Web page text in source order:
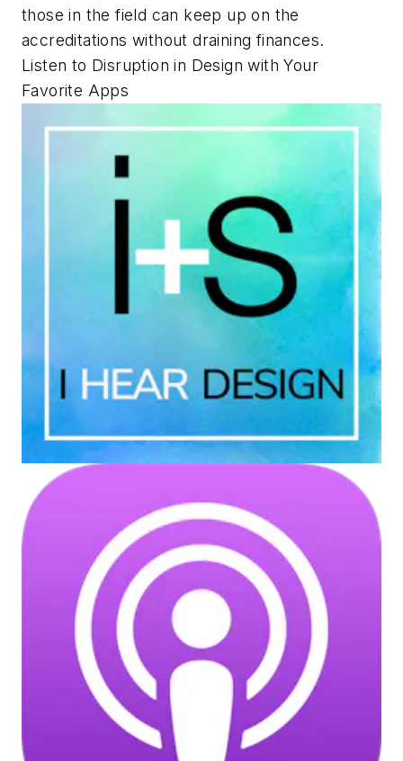
those in the field can keep up on the
accreditations without draining finances.
Listen to Disruption in Design with Your
Favorite Apps